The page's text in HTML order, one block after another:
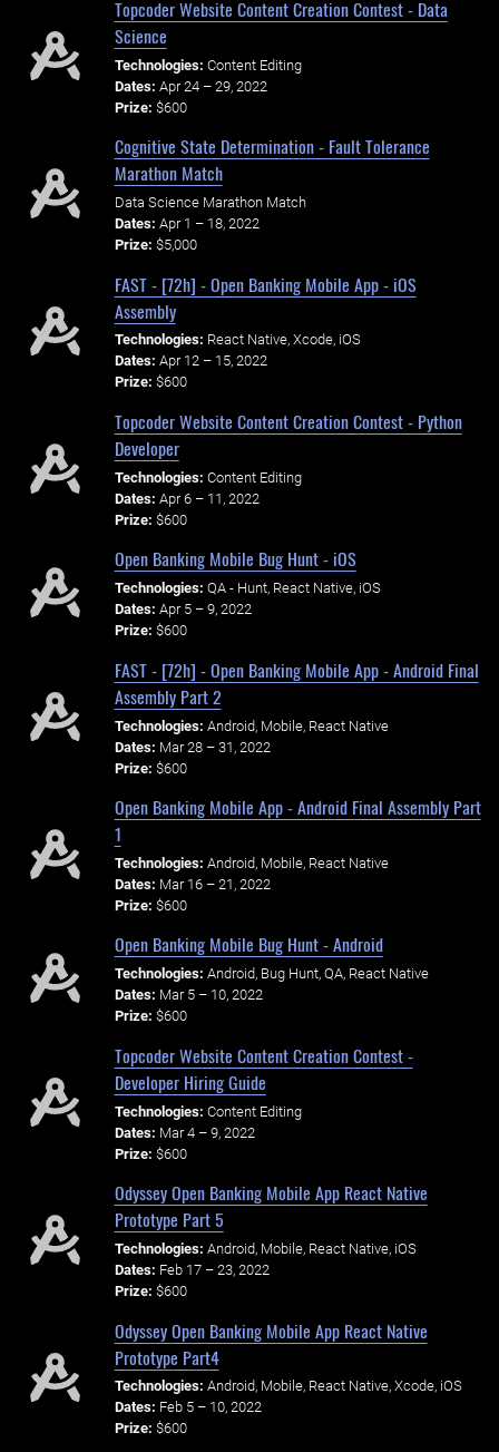
Topcoder Website Content Creation Contest - Data
Science
Technologies: Content Editing
Dates: Apr 24 – 29, 2022
Prize: $600
Cognitive State Determination - Fault Tolerance
Marathon Match
Data Science Marathon Match
Dates: Apr 1 – 18, 2022
Prize: $5,000
FAST - [72h] - Open Banking Mobile App - iOS
Assembly
Technologies: React Native, Xcode, iOS
Dates: Apr 12 – 15, 2022
Prize: $600
Topcoder Website Content Creation Contest - Python
Developer
Technologies: Content Editing
Dates: Apr 6 – 11, 2022
Prize: $600
Open Banking Mobile Bug Hunt - iOS
Technologies: QA - Hunt, React Native, iOS
Dates: Apr 5 – 9, 2022
Prize: $600
FAST - [72h] - Open Banking Mobile App - Android Final
Assembly Part 2
Technologies: Android, Mobile, React Native
Dates: Mar 28 – 31, 2022
Prize: $600
Open Banking Mobile App - Android Final Assembly Part
1
Technologies: Android, Mobile, React Native
Dates: Mar 16 – 21, 2022
Prize: $600
Open Banking Mobile Bug Hunt - Android
Technologies: Android, Bug Hunt, QA, React Native
Dates: Mar 5 – 10, 2022
Prize: $600
Topcoder Website Content Creation Contest -
Developer Hiring Guide
Technologies: Content Editing
Dates: Mar 4 – 9, 2022
Prize: $600
Odyssey Open Banking Mobile App React Native
Prototype Part 5
Technologies: Android, Mobile, React Native, iOS
Dates: Feb 17 – 23, 2022
Prize: $600
Odyssey Open Banking Mobile App React Native
Prototype Part4
Technologies: Android, Mobile, React Native, Xcode, iOS
Dates: Feb 5 – 10, 2022
Prize: $600